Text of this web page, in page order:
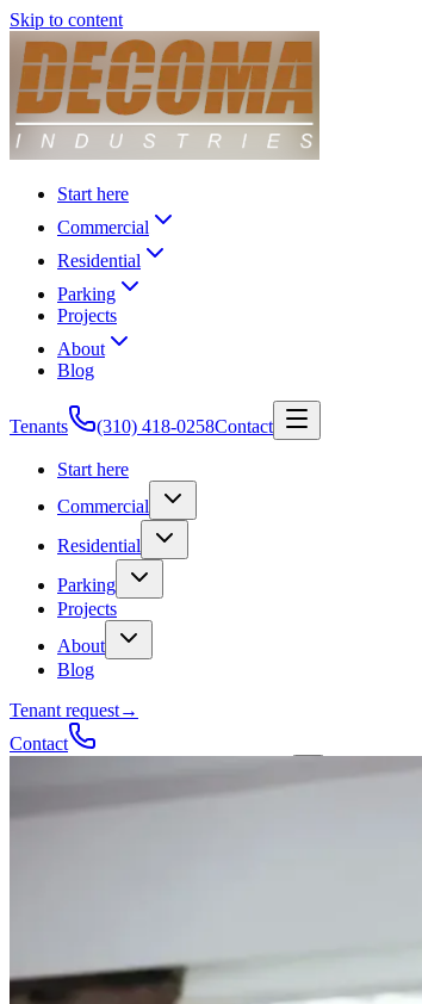
Skip to content
Start here
Commercial
Residential
Parking
Projects
About
Blog
Tenants (310) 418-0258Contact
Start here
Commercial
Residential
Parking
Projects
About
Blog
Tenant request→
Contact